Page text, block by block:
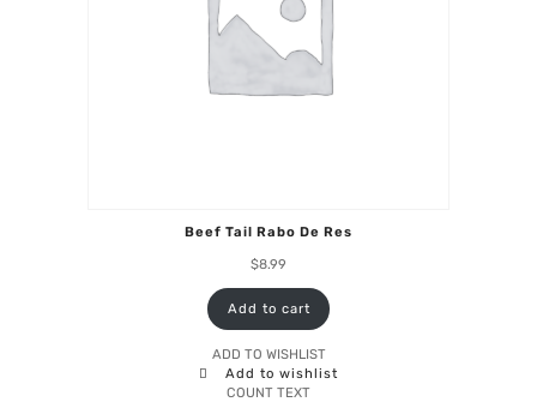
Beef Tail Rabo De Res
$8.99
Add to cart
ADD TO WISHLIST
Add to wishlist
COUNT TEXT